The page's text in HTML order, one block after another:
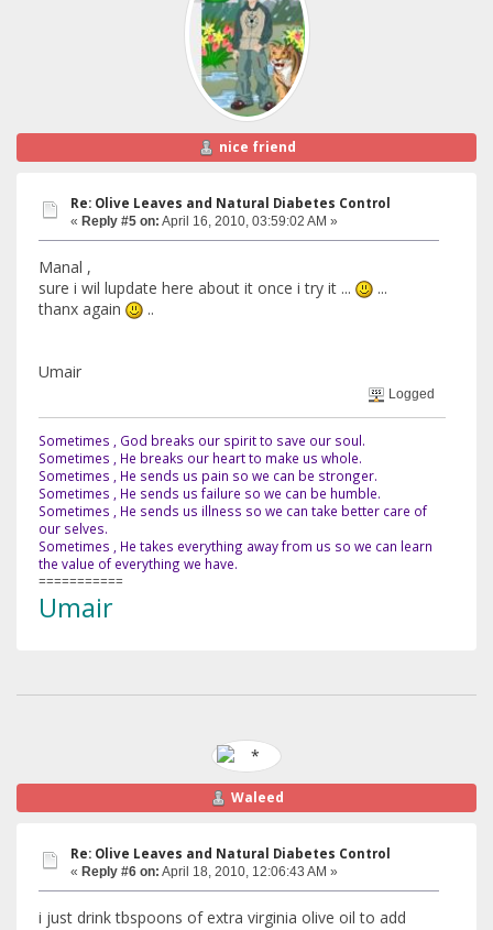
nice friend
Re: Olive Leaves and Natural Diabetes Control
« Reply #5 on: April 16, 2010, 03:59:02 AM »
Manal ,
sure i wil lupdate here about it once i try it ...
...
thanx again
..
Umair
Logged
Sometimes , God breaks our spirit to save our soul.
Sometimes , He breaks our heart to make us whole.
Sometimes , He sends us pain so we can be stronger.
Sometimes , He sends us failure so we can be humble.
Sometimes , He sends us illness so we can take better care of
our selves.
Sometimes , He takes everything away from us so we can learn
the value of everything we have.
===========
Umair
Waleed
Re: Olive Leaves and Natural Diabetes Control
« Reply #6 on: April 18, 2010, 12:06:43 AM »
i just drink tbspoons of extra virginia olive oil to add